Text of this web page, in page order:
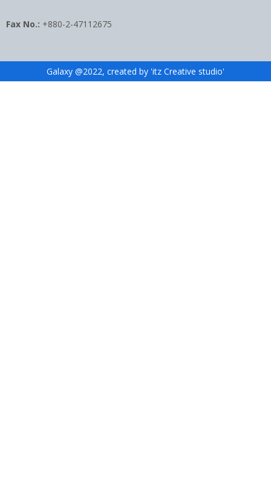
Fax No.: +880-2-47112675
Galaxy @2022, created by 'itz Creative studio'